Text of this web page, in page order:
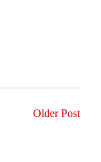
Older Post